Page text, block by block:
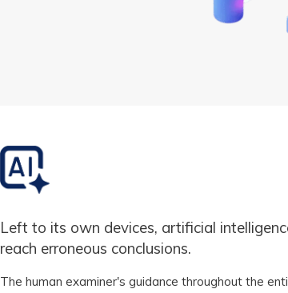
Left to its own devices, artificial
reach erroneous conclusions.
The human examiner's guidance throughout the